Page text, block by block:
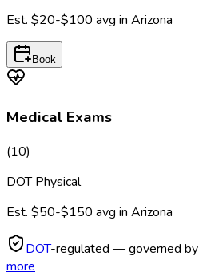
Est. $20-$100 avg in Arizona
Book
Medical Exams
(10)
DOT Physical
Est. $50-$150 avg in Arizona
DOT-regulated — governed by
more